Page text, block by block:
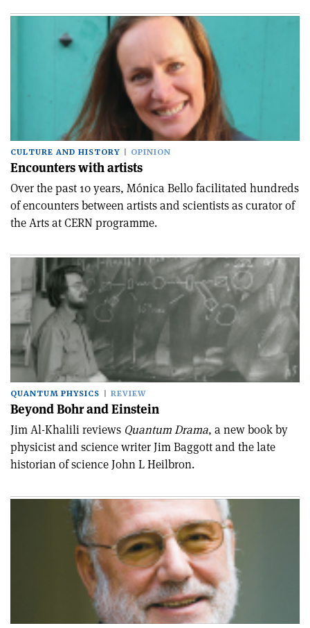
CULTURE AND HISTORY OPINION
Encounters with artists
Over the past 10 years, Mónica Bello facilitated hundreds
of encounters between artists and scientists as curator of
the Arts at CERN programme.
QUANTUM PHYSICS REVIEW
Beyond Bohr and Einstein
Jim Al-Khalili reviews Quantum Drama, a new book by
physicist and science writer Jim Baggott and the late
historian of science John L Heilbron.